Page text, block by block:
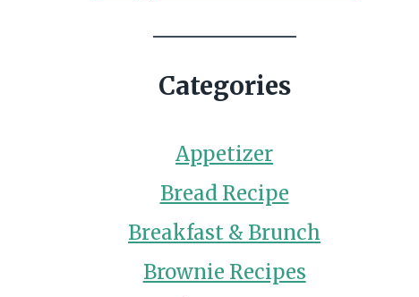
Categories
Appetizer
Bread Recipe
Breakfast & Brunch
Brownie Recipes